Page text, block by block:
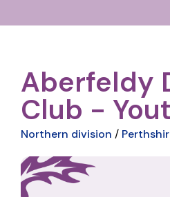
Aberfeldy
Club -
Northern division /